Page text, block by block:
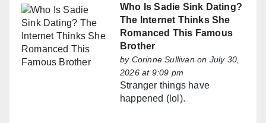
Who Is Sadie Sink Dating?
The Internet Thinks She
Romanced This Famous
Brother
by Corinne Sullivan on July 30,
2026 at 9:09 pm
Stranger things have
happened (lol).